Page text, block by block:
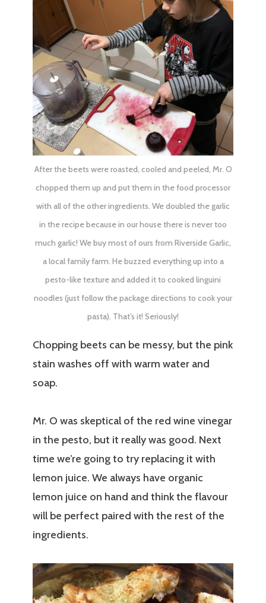
After the beets were roasted, cooled and peeled, Mr. O
chopped them up and put them in the food processor
with all of the other ingredients. We doubled the garlic
in the recipe because in our house there is never too
much garlic! We buy most of ours from Riverside Garlic,
a local family farm. He buzzed everything up into a
pesto-like texture and added it to cooked linguini
noodles (just follow the package directions to cook your
pasta). That’s it! Seriously!
Chopping beets can be messy, but the pink
stain washes off with warm water and
soap.
Mr. O was skeptical of the red wine vinegar
in the pesto, but it really was good. Next
time we’re going to try replacing it with
lemon juice. We always have organic
lemon juice on hand and think the flavour
will be perfect paired with the rest of the
ingredients.